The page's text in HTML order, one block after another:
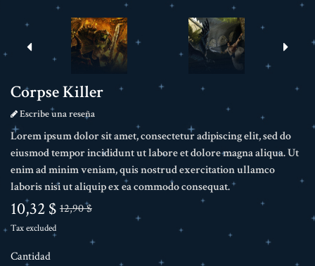
Corpse Killer
Escribe una reseña
Lorem ipsum dolor sit amet, consectetur adipiscing elit, sed do
eiusmod tempor incididunt ut labore et dolore magna aliqua. Ut
enim ad minim veniam, quis nostrud exercitation ullamco
laboris nisi ut aliquip ex ea commodo consequat.
10,32 $ 12,90 $
Tax excluded
Cantidad